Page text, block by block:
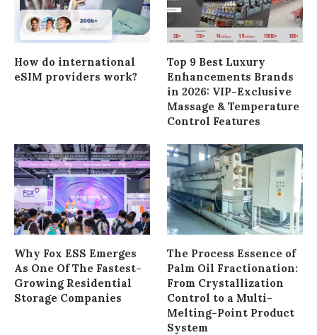
How do international
eSIM providers work?
Top 9 Best Luxury
Enhancements Brands
in 2026: VIP-Exclusive
Massage & Temperature
Control Features
Why Fox ESS Emerges
As One Of The Fastest-
Growing Residential
Storage Companies
The Process Essence of
Palm Oil Fractionation:
From Crystallization
Control to a Multi-
Melting-Point Product
System